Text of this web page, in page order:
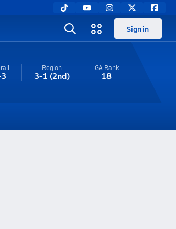
Sign in
Region
3-1 (2nd)
GA Rank
18